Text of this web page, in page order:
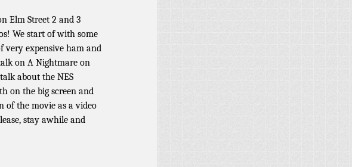
Elm Street 2 and 3
We start of with some
very expensive ham and
on A Nightmare on
about the NES
on the big screen and
of the movie as a video
stay awhile and